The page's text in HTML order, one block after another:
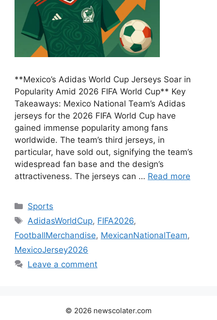
**Mexico’s Adidas World Cup Jerseys Soar in
Popularity Amid 2026 FIFA World Cup** Key
Takeaways: Mexico National Team’s Adidas
jerseys for the 2026 FIFA World Cup have
gained immense popularity among fans
worldwide. The team’s third jerseys, in
particular, have sold out, signifying the team’s
widespread fan base and the design’s
attractiveness. The jerseys can … Read more
Categories
Sports
Tags
AdidasWorldCup, FIFA2026,
FootballMerchandise, MexicanNationalTeam,
MexicoJersey2026
Leave a comment
© 2026 newscolater.com